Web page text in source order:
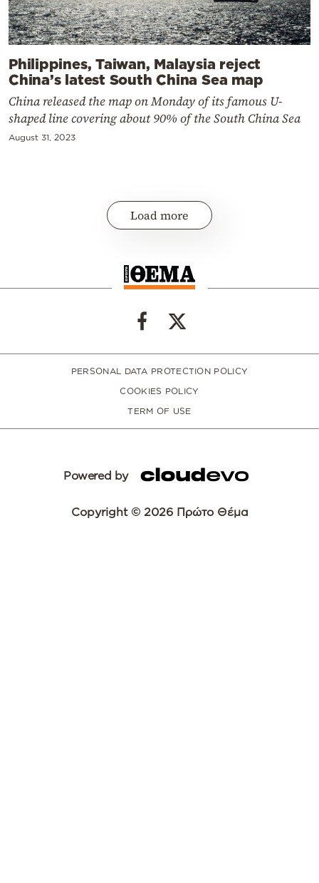
Philippines, Taiwan, Malaysia reject
China’s latest South China Sea map
China released the map on Monday of its famous U-
shaped line covering about 90% of the South China Sea
August 31, 2023
Load more
PERSONAL DATA PROTECTION POLICY
COOKIES POLICY
TERM OF USE
Powered by
Copyright © 2026 Πρώτο Θέμα